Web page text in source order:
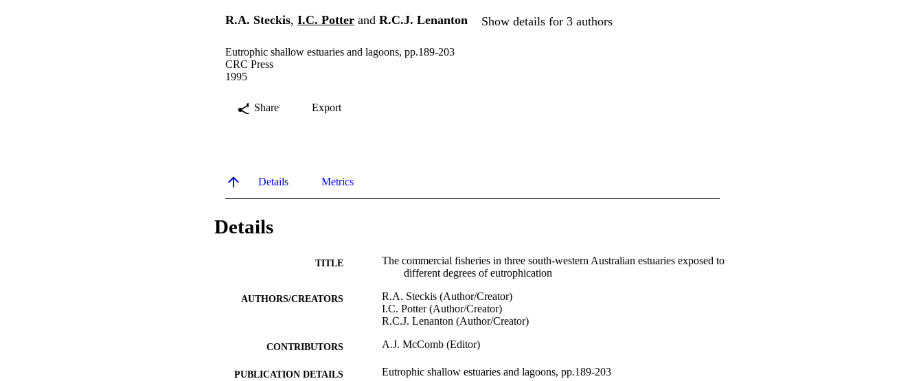
R.A. Steckis, I.C. Potter and R.C.J. Lenanton Show details for 3 authors
Eutrophic shallow estuaries and lagoons, pp.189-203
CRC Press
1995
Share Export
Details Metrics
Details
TITLE
The commercial fisheries in three south-western Australian estuaries exposed to
different degrees of eutrophication
AUTHORS/CREATORS
R.A. Steckis (Author/Creator)
I.C. Potter (Author/Creator)
R.C.J. Lenanton (Author/Creator)
CONTRIBUTORS A.J. McComb (Editor)
PUBLICATION DETAILS Eutrophic shallow estuaries and lagoons, pp.189-203